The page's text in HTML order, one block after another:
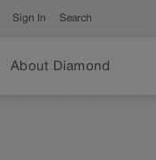
Sign In Search
About Diamond